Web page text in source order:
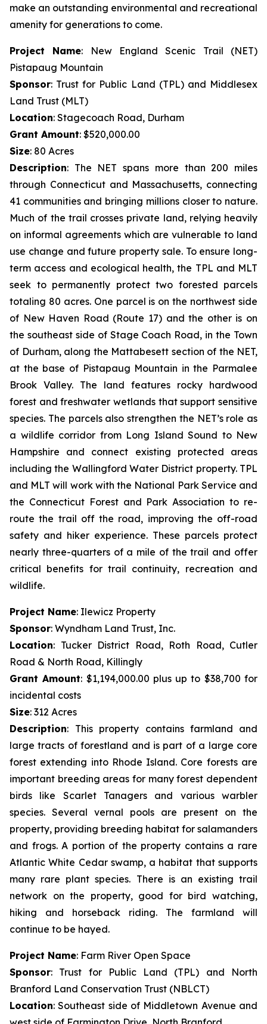
make an outstanding environmental and recreational
amenity for generations to come.
Project Name: New England Scenic Trail (NET)
Pistapaug Mountain
Sponsor: Trust for Public Land (TPL) and Middlesex
Land Trust (MLT)
Location: Stagecoach Road, Durham
Grant Amount: $520,000.00
Size: 80 Acres
Description: The NET spans more than 200 miles
through Connecticut and Massachusetts, connecting
41 communities and bringing millions closer to nature.
Much of the trail crosses private land, relying heavily
on informal agreements which are vulnerable to land
use change and future property sale. To ensure long-
term access and ecological health, the TPL and MLT
seek to permanently protect two forested parcels
totaling 80 acres. One parcel is on the northwest side
of New Haven Road (Route 17) and the other is on
the southeast side of Stage Coach Road, in the Town
of Durham, along the Mattabesett section of the NET,
at the base of Pistapaug Mountain in the Parmalee
Brook Valley. The land features rocky hardwood
forest and freshwater wetlands that support sensitive
species. The parcels also strengthen the NET’s role as
a wildlife corridor from Long Island Sound to New
Hampshire and connect existing protected areas
including the Wallingford Water District property. TPL
and MLT will work with the National Park Service and
the Connecticut Forest and Park Association to re-
route the trail off the road, improving the off-road
safety and hiker experience. These parcels protect
nearly three-quarters of a mile of the trail and offer
critical benefits for trail continuity, recreation and
wildlife.
Project Name: Ilewicz Property
Sponsor: Wyndham Land Trust, Inc.
Location: Tucker District Road, Roth Road, Cutler
Road & North Road, Killingly
Grant Amount: $1,194,000.00 plus up to $38,700 for
incidental costs
Size: 312 Acres
Description: This property contains farmland and
large tracts of forestland and is part of a large core
forest extending into Rhode Island. Core forests are
important breeding areas for many forest dependent
birds like Scarlet Tanagers and various warbler
species. Several vernal pools are present on the
property, providing breeding habitat for salamanders
and frogs. A portion of the property contains a rare
Atlantic White Cedar swamp, a habitat that supports
many rare plant species. There is an existing trail
network on the property, good for bird watching,
hiking and horseback riding. The farmland will
continue to be hayed.
Project Name: Farm River Open Space
Sponsor: Trust for Public Land (TPL) and North
Branford Land Conservation Trust (NBLCT)
Location: Southeast side of Middletown Avenue and